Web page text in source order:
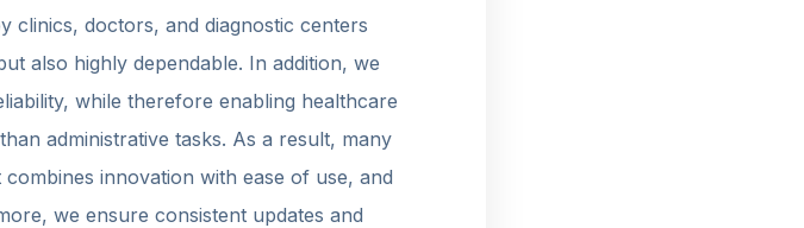
clinics, doctors, and diagnostic centers
also highly dependable. In addition, we
while therefore enabling healthcare
administrative tasks. As a result, many
innovation with ease of use, and
we ensure consistent updates and